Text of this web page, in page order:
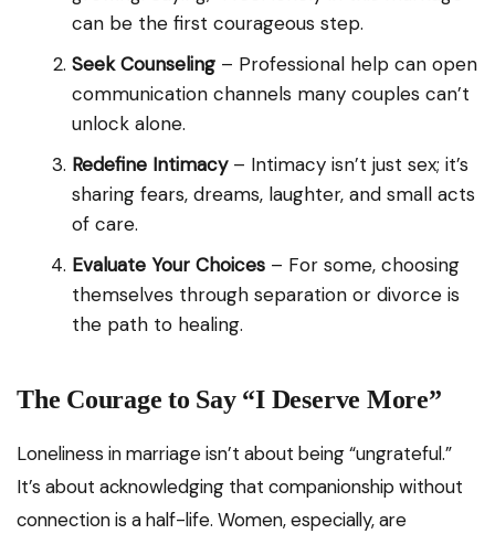
can be the first courageous step.
Seek Counseling – Professional help can open
communication channels many couples can’t
unlock alone.
Redefine Intimacy– Intimacy isn’t just sex; it’s
sharing fears, dreams, laughter, and small acts
of care.
Evaluate Your Choices – For some, choosing
themselves through separation or divorce is
the path to healing.
The Courage to Say “I Deserve More”
Loneliness in marriage isn’t about being “ungrateful.”
It’s about acknowledging that companionship without
connection is a half-life. Women, especially, are